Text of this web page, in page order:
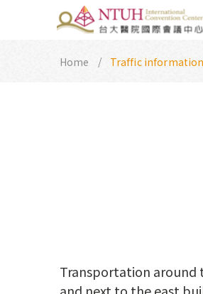
Home Traffic information
Transportation around